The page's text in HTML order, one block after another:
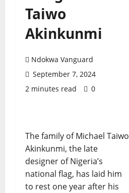
Taiwo
Akinkunmi
Ndokwa Vanguard
September 7, 2024
2 minutes read
0
The family of Michael Taiwo
Akinkunmi, the late
designer of Nigeria’s
national flag, has laid him
to rest one year after his